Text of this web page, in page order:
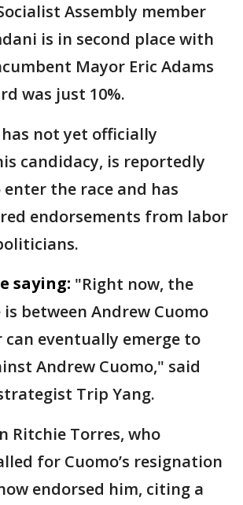
Assembly member
is in second place with
Mayor Eric Adams
was just 10%.
not yet officially
candidacy, is reportedly
the race and has
endorsements from labor
saying: "Right now, the
is between Andrew Cuomo
can eventually emerge to
Andrew Cuomo," said
Trip Yang.
Ritchie Torres, who
for Cuomo’s resignation
endorsed him, citing a